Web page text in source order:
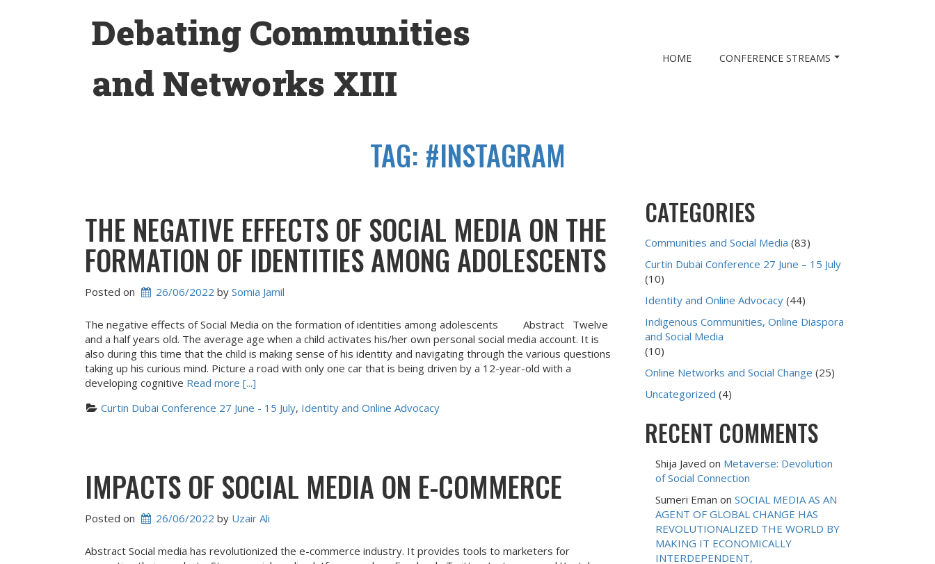
Debating Communities
and Networks XIII
HOME CONFERENCE STREAMS
TAG: #INSTAGRAM
THE NEGATIVE EFFECTS OF SOCIAL MEDIA ON THE
FORMATION OF IDENTITIES AMONG ADOLESCENTS
Posted on 26/06/2022 by Somia Jamil
The negative effects of Social Media on the formation of identities among adolescents Abstract Twelve
and a half years old. The average age when a child activates his/her own personal social media account. It is
also during this time that the child is making sense of his identity and navigating through the various questions
taking up his curious mind. Picture a road with only one car that is being driven by a 12-year-old with a
developing cognitive Read more [...]
Curtin Dubai Conference 27 June - 15 July, Identity and Online Advocacy
IMPACTS OF SOCIAL MEDIA ON E-COMMERCE
Posted on 26/06/2022 by Uzair Ali
Abstract Social media has revolutionized the e-commerce industry. It provides tools to marketers for
CATEGORIES
Communities and Social Media (83)
Curtin Dubai Conference 27 June – 15 July
(10)
Identity and Online Advocacy (44)
Indigenous Communities, Online Diaspora
and Social Media
(10)
Online Networks and Social Change (25)
Uncategorized (4)
RECENT COMMENTS
Shija Javed on Metaverse: Devolution
of Social Connection
Sumeri Eman on SOCIAL MEDIA AS AN
AGENT OF GLOBAL CHANGE HAS
REVOLUTIONALIZED THE WORLD BY
MAKING IT ECONOMICALLY
INTERDEPENDENT,